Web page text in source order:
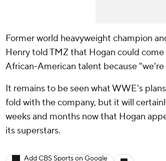
Former world heavyweight champion
Henry told TMZ that Hogan could
African-American talent because "we're
It remains to be seen what WWE's
fold with the company, but it will
weeks and months now that Hogan
its superstars.
Add CBS Sports on Google